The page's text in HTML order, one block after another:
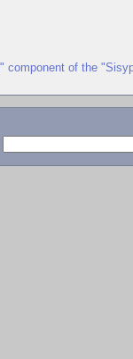
component of the